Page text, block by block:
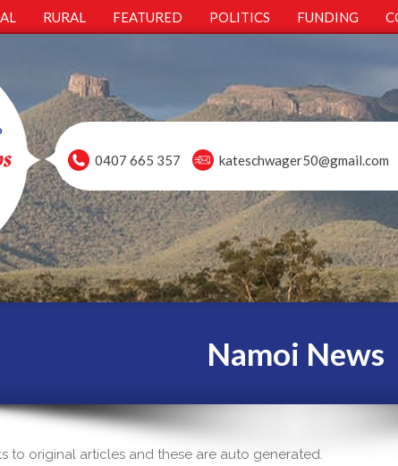
RURAL FEATURED POLITICS FUNDING
0407 665 357 kateschwager50@gmail.com
Namoi News
to original articles and these are auto generated.